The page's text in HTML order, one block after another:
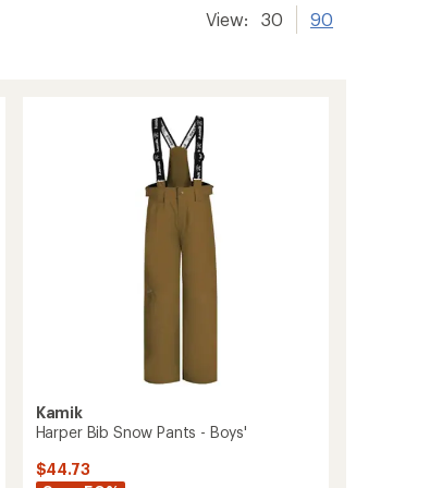
View: 30 90
Kamik
Harper Bib Snow Pants - Boys'
$44.73